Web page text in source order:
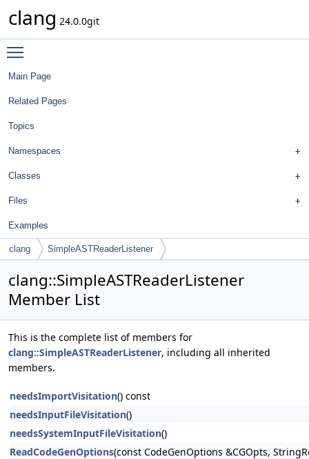
clang 24.0.0git
Main Page
Related Pages
Topics
Namespaces
Classes
Files
Examples
clang SimpleASTReaderListener
clang::SimpleASTReaderListener
Member List
This is the complete list of members for
clang::SimpleASTReaderListener, including all inherited
members.
needsImportVisitation() const
needsInputFileVisitation()
needsSystemInputFileVisitation()
ReadCodeGenOptions(const CodeGenOptions &CGOpts,